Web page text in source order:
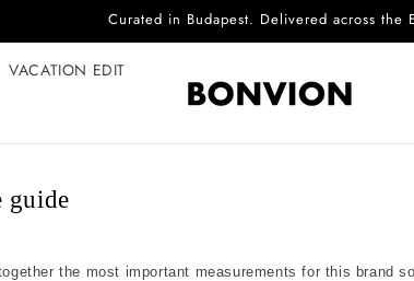
Curated in Budapest. Delivered across the
VACATION EDIT
guide
the most important measurements for this brand